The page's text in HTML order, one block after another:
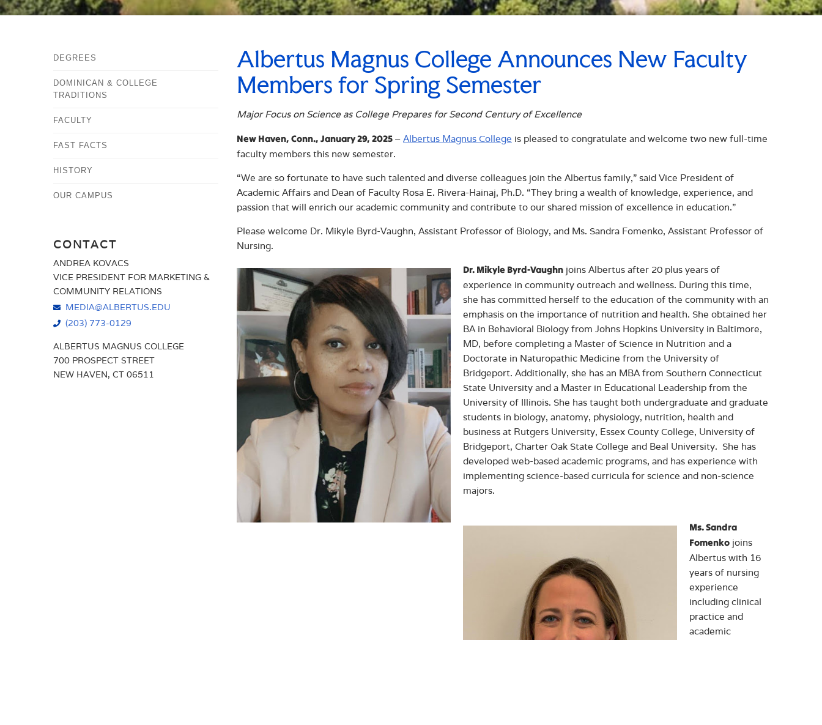
Albertus Magnus College Announces New Faculty
Members for Spring Semester
Major Focus on Science as College Prepares for Second Century of Excellence
New Haven, Conn., January 29, 2025 – Albertus Magnus College is pleased to congratulate and welcome two new full-time
faculty members this new semester.
“We are so fortunate to have such talented and diverse colleagues join the Albertus family,” said Vice President of
Academic Affairs and Dean of Faculty Rosa E. Rivera-Hainaj, Ph.D. “They bring a wealth of knowledge, experience, and
passion that will enrich our academic community and contribute to our shared mission of excellence in education.”
Please welcome Dr. Mikyle Byrd-Vaughn, Assistant Professor of Biology, and Ms. Sandra Fomenko, Assistant Professor of
Nursing.
Dr. Mikyle Byrd-Vaughn joins Albertus after 20 plus years of
experience in community outreach and wellness. During this time,
she has committed herself to the education of the community with an
emphasis on the importance of nutrition and health. She obtained her
BA in Behavioral Biology from Johns Hopkins University in Baltimore,
MD, before completing a Master of Science in Nutrition and a
Doctorate in Naturopathic Medicine from the University of
Bridgeport. Additionally, she has an MBA from Southern Connecticut
State University and a Master in Educational Leadership from the
University of Illinois. She has taught both undergraduate and graduate
students in biology, anatomy, physiology, nutrition, health and
business at Rutgers University, Essex County College, University of
Bridgeport, Charter Oak State College and Beal University. She has
developed web-based academic programs, and has experience with
implementing science-based curricula for science and non-science
majors.
Ms. Sandra
Fomenko joins
Albertus with 16
years of nursing
experience
including clinical
practice and
academic
DEGREES
DOMINICAN & COLLEGE
TRADITIONS
FACULTY
FAST FACTS
HISTORY
OUR CAMPUS
CONTACT
ANDREA KOVACS
VICE PRESIDENT FOR MARKETING &
COMMUNITY RELATIONS
MEDIA@ALBERTUS.EDU
(203) 773-0129
ALBERTUS MAGNUS COLLEGE
700 PROSPECT STREET
NEW HAVEN, CT 06511